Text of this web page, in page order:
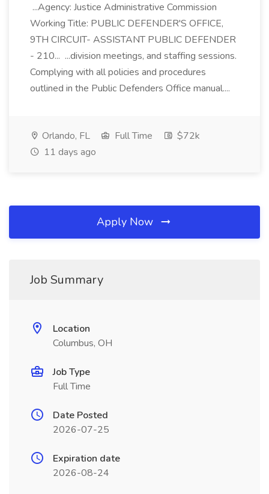
...Agency: Justice Administrative Commission
Working Title: PUBLIC DEFENDER'S OFFICE,
9TH CIRCUIT- ASSISTANT PUBLIC DEFENDER
- 210... ...division meetings, and staffing sessions.
Complying with all policies and procedures
outlined in the Public Defenders Office manual....
Orlando, FL Full Time
$72k
11 days ago
Apply Now
Job Summary
Location
Columbus, OH
Job Type
Full Time
Date Posted
2026-07-25
Expiration date
2026-08-24